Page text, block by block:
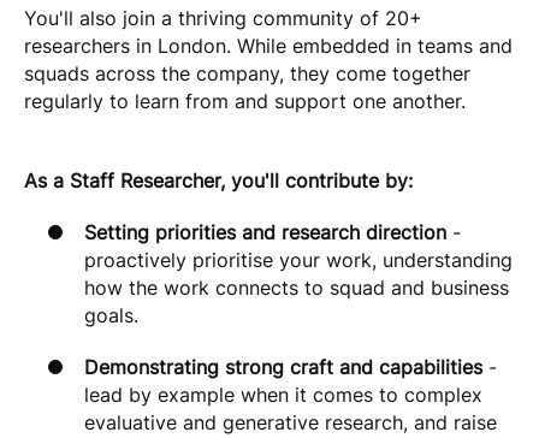
You'll also join a thriving community of 20+
researchers in London. While embedded in teams and
squads across the company, they come together
regularly to learn from and support one another.
As a Staff Researcher, you'll contribute by:
Setting priorities and research direction -
proactively prioritise your work, understanding
how the work connects to squad and business
goals.
Demonstrating strong craft and capabilities-
lead by example when it comes to complex
evaluative and generative research, and raise